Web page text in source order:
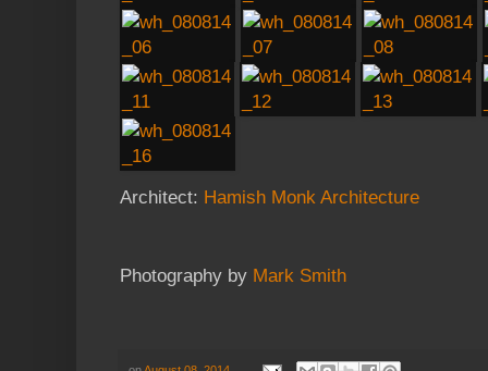
Architect: Hamish Monk Architecture
Photography by Mark Smith